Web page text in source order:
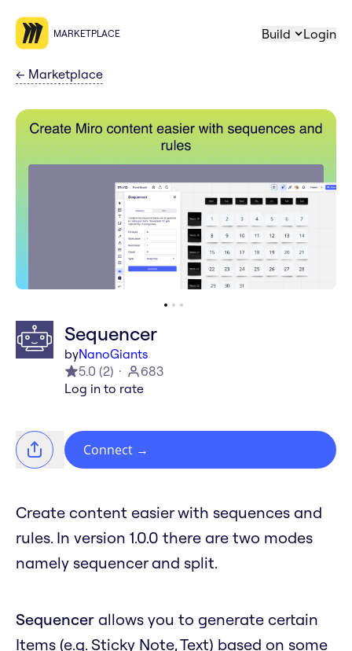
MARKETPLACE Build Login
← Marketplace
Sequencer
byNanoGiants
5.0 (2)
683
Log in to rate
Connect →
Create content easier with sequences and
rules. In version 1.0.0 there are two modes
namely sequencer and split.
Sequencer allows you to generate certain
Items (e.g. Sticky Note, Text) based on some